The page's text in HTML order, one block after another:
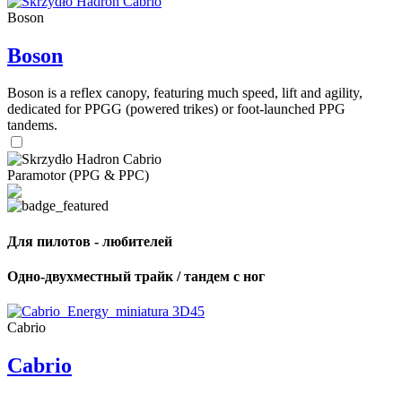
Boson
Boson
Boson is a reflex canopy, featuring much speed, lift and agility,
dedicated for PPGG (powered trikes) or foot-launched PPG
tandems.
Paramotor (PPG & PPC)
Для пилотов - любителей
Одно-двухместный трайк / тандем с ног
Cabrio
Cabrio